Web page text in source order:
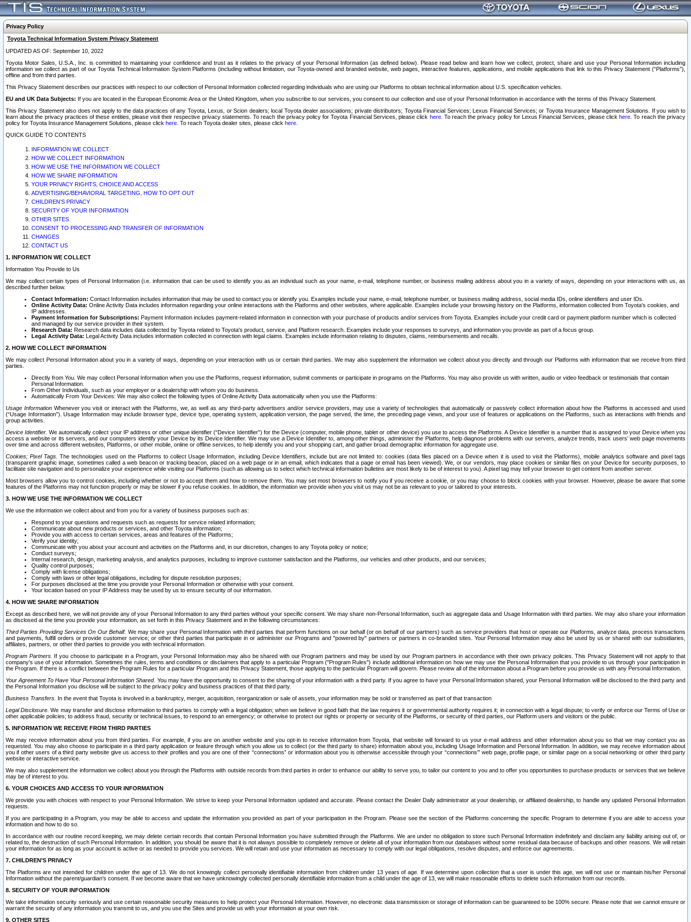
Privacy Policy
Toyota Technical Information System Privacy Statement
UPDATED AS OF: September 10, 2022
Toyota Motor Sales, U.S.A., Inc. is committed to maintaining your confidence and trust as it relates to the privacy of your Personal Information (as defined below). Please read below and learn how we collect, protect, share and use your Personal Information including
information we collect as part of our Toyota Technical Information System Platforms (including without limitation, our Toyota-owned and branded website, web pages, interactive features, applications, and mobile applications that link to this Privacy Statement (“Platforms”),
offline and from third parties.
This Privacy Statement describes our practices with respect to our collection of Personal Information collected regarding individuals who are using our Platforms to obtain technical information about U.S. specification vehicles.
EU and UK Data Subjects: If you are located in the European Economic Area or the United Kingdom, when you subscribe to our services, you consent to our collection and use of your Personal Information in accordance with the terms of this Privacy Statement.
This Privacy Statement also does not apply to the data practices of any Toyota, Lexus, or Scion dealers; local Toyota dealer associations; private distributors; Toyota Financial Services; Lexus Financial Services; or Toyota Insurance Management Solutions. If you wish to
learn about the privacy practices of these entities, please visit their respective privacy statements. To reach the privacy policy for Toyota Financial Services, please click here. To reach the privacy policy for Lexus Financial Services, please clickhere . To reach the privacy
policy for Toyota Insurance Management Solutions, please click here . To reach Toyota dealer sites, please click here
QUICK GUIDE TO CONTENTS
INFORMATION WE COLLECT
HOW WE COLLECT INFORMATION
HOW WE USE THE INFORMATION WE COLLECT
HOW WE SHARE INFORMATION
YOUR PRIVACY RIGHTS, CHOICE AND ACCESS
ADVERTISING/BEHAVIORAL TARGETING, HOW TO OPT OUT
CHILDREN’S PRIVACY
SECURITY OF YOUR INFORMATION
OTHER SITES
CONSENT TO PROCESSING AND TRANSFER OF INFORMATION
CHANGES
CONTACT US
1. INFORMATION WE COLLECT
Information You Provide to Us
We may collect certain types of Personal Information (i.e. information that can be used to identify you as an individual such as your name, e-mail, telephone number, or business mailing address about you in a variety of ways, depending on your interactions with us, as
described further below.
Contact Information: Contact Information includes information that may be used to contact you or identify you. Examples include your name, e-mail, telephone number, or business mailing address, social media IDs, online identifiers and user IDs.
Online Activity Data: Online Activity Data includes information regarding your online interactions with the Platforms and other websites, where applicable. Examples include your browsing history on the Platforms, information collected from Toyota's cookies, and
IP addresses.
Payment Information for Subscriptions: Payment Information includes payment-related information in connection with your purchase of products and/or services from Toyota. Examples include your credit card or payment platform number which is collected
and managed by our service provider in their system.
Research Data: Research data includes data collected by Toyota related to Toyota's product, service, and Platform research. Examples include your responses to surveys, and information you provide as part of a focus group.
Legal Activity Data: Legal Activity Data includes information collected in connection with legal claims. Examples include information relating to disputes, claims, reimbursements and recalls.
2. HOW WE COLLECT INFORMATION
We may collect Personal Information about you in a variety of ways, depending on your interaction with us or certain third parties. We may also supplement the information we collect about you directly and through our Platforms with information that we receive from third
parties.
Directly from You. We may collect Personal Information when you use the Platforms, request information, submit comments or participate in programs on the Platforms. You may also provide us with written, audio or video feedback or testimonials that contain
Personal Information.
From Other Individuals, such as your employer or a dealership with whom you do business.
Automatically From Your Devices: We may also collect the following types of Online Activity Data automatically when you use the Platforms:
Usage InformationWhenever you visit or interact with the Platforms, we, as well as any third-party advertisers and/or service providers, may use a variety of technologies that automatically or passively collect information about how the Platforms is accessed and used
(“Usage Information”). Usage Information may include browser type, device type, operating system, application version, the page served, the time, the preceding page views, and your use of features or applications on the Platforms, such as interactions with friends and
group activities.
Device Identifier. We automatically collect your IP address or other unique identifier (“Device Identifier”) for the Device (computer, mobile phone, tablet or other device) you use to access the Platforms. A Device Identifier is a number that is assigned to your Device when you
access a website or its servers, and our computers identify your Device by its Device Identifier. We may use a Device Identifier to, among other things, administer the Platforms, help diagnose problems with our servers, analyze trends, track users’ web page movements
over time and across different websites, Platforms, or other mobile, online or offline services, to help identify you and your shopping cart, and gather broad demographic information for aggregate use.
Cookies; Pixel Tags. The technologies used on the Platforms to collect Usage Information, including Device Identifiers, include but are not limited to: cookies (data files placed on a Device when it is used to visit the Platforms), mobile analytics software and pixel tags
(transparent graphic image, sometimes called a web beacon or tracking beacon, placed on a web page or in an email, which indicates that a page or email has been viewed). We, or our vendors, may place cookies or similar files on your Device for security purposes, to
facilitate site navigation and to personalize your experience while visiting our Platforms (such as allowing us to select which technical information bulletins are most likely to be of interest to you). A pixel tag may tell your browser to get content from another server.
Most browsers allow you to control cookies, including whether or not to accept them and how to remove them. You may set most browsers to notify you if you receive a cookie, or you may choose to block cookies with your browser. However, please be aware that some
features of the Platforms may not function properly or may be slower if you refuse cookies. In addition, the information we provide when you visit us may not be as relevant to you or tailored to your interests.
3. HOW WE USE THE INFORMATION WE COLLECT
We use the information we collect about and from you for a variety of business purposes such as:
Respond to your questions and requests such as requests for service related information;
Communicate about new products or services, and other Toyota information;
Provide you with access to certain services, areas and features of the Platforms;
Verify your identity;
Communicate with you about your account and activities on the Platforms and, in our discretion, changes to any Toyota policy or notice;
Conduct surveys;
Internal research, design, marketing analysis, and analytics purposes, including to improve customer satisfaction and the Platforms, our vehicles and other products, and our services;
Quality control purposes;
Comply with license obligations;
Comply with laws or other legal obligations, including for dispute resolution purposes;
For purposes disclosed at the time you provide your Personal Information or otherwise with your consent.
Your location based on your IP Address may be used by us to ensure security of our information.
4. HOW WE SHARE INFORMATION
Except as described here, we will not provide any of your Personal Information to any third parties without your specific consent. We may share non-Personal Information, such as aggregate data and Usage Information with third parties. We may also share your information
as disclosed at the time you provide your information, as set forth in this Privacy Statement and in the following circumstances:
Third Parties Providing Services On Our Behalf. We may share your Personal Information with third parties that perform functions on our behalf (or on behalf of our partners) such as service providers that host or operate our Platforms, analyze data, process transactions
and payments, fulfill orders or provide customer service; or other third parties that participate in or administer our Programs and "powered by" partners or partners in co-branded sites. Your Personal Information may also be used by us or shared with our subsidiaries,
affiliates, partners, or other third parties to provide you with technical information.
Program Partners. If you choose to participate in a Program, your Personal Information may also be shared with our Program partners and may be used by our Program partners in accordance with their own privacy policies. This Privacy Statement will not apply to that
company's use of your information. Sometimes the rules, terms and conditions or disclaimers that apply to a particular Program ("Program Rules") include additional information on how we may use the Personal Information that you provide to us through your participation in
the Program. If there is a conflict between the Program Rules for a particular Program and this Privacy Statement, those applying to the particular Program will govern. Please review all of the information about a Program before you provide us with any Personal Information.
Your Agreement To Have Your Personal Information Shared. You may have the opportunity to consent to the sharing of your information with a third party. If you agree to have your Personal Information shared, your Personal Information will be disclosed to the third party and
the Personal Information you disclose will be subject to the privacy policy and business practices of that third party.
Business Transfers. In the event that Toyota is involved in a bankruptcy, merger, acquisition, reorganization or sale of assets, your information may be sold or transferred as part of that transaction
Legal Disclosure. We may transfer and disclose information to third parties to comply with a legal obligation; when we believe in good faith that the law requires it or governmental authority requires it; in connection with a legal dispute; to verify or enforce our Terms of Use or
other applicable policies; to address fraud, security or technical issues, to respond to an emergency; or otherwise to protect our rights or property or security of the Platforms, or security of third parties, our Platform users and visitors or the public.
5. INFORMATION WE RECEIVE FROM THIRD PARTIES
We may receive information about you from third parties. For example, if you are on another website and you opt-in to receive information from Toyota, that website will forward to us your e-mail address and other information about you so that we may contact you as
requested. You may also choose to participate in a third party application or feature through which you allow us to collect (or the third party to share) information about you, including Usage Information and Personal Information. In addition, we may receive information about
you if other users of a third party website give us access to their profiles and you are one of their “connections” or information about you is otherwise accessible through your “connections’” web page, profile page, or similar page on a social networking or other third party
website or interactive service.
We may also supplement the information we collect about you through the Platforms with outside records from third parties in order to enhance our ability to serve you, to tailor our content to you and to offer you opportunities to purchase products or services that we believe
may be of interest to you.
6. YOUR CHOICES AND ACCESS TO YOUR INFORMATION
We provide you with choices with respect to your Personal Information. We strive to keep your Personal Information updated and accurate. Please contact the Dealer Daily administrator at your dealership, or affiliated dealership, to handle any updated Personal Information
requests.
If you are participating in a Program, you may be able to access and update the information you provided as part of your participation in the Program. Please see the section of the Platforms concerning the specific Program to determine if you are able to access your
information and how to do so.
In accordance with our routine record keeping, we may delete certain records that contain Personal Information you have submitted through the Platforms. We are under no obligation to store such Personal Information indefinitely and disclaim any liability arising out of, or
related to, the destruction of such Personal Information. In addition, you should be aware that it is not always possible to completely remove or delete all of your information from our databases without some residual data because of backups and other reasons. We will retain
your information for as long as your account is active or as needed to provide you services. We will retain and use your information as necessary to comply with our legal obligations, resolve disputes, and enforce our agreements.
7. CHILDREN’S PRIVACY
The Platforms are not intended for children under the age of 13. We do not knowingly collect personally identifiable information from children under 13 years of age. If we determine upon collection that a user is under this age, we will not use or maintain his/her Personal
Information without the parent/guardian's consent. If we become aware that we have unknowingly collected personally identifiable information from a child under the age of 13, we will make reasonable efforts to delete such information from our records.
8. SECURITY OF YOUR INFORMATION
We take information security seriously and use certain reasonable security measures to help protect your Personal Information. However, no electronic data transmission or storage of information can be guaranteed to be 100% secure. Please note that we cannot ensure or
warrant the security of any information you transmit to us, and you use the Sites and provide us with your information at your own risk.
9. OTHER SITES